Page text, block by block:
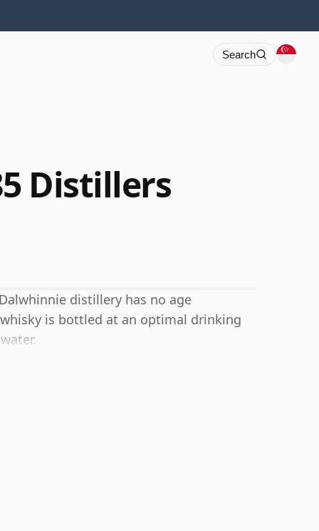
Search
Distillers
distillery has no age
is bottled at an optimal drinking